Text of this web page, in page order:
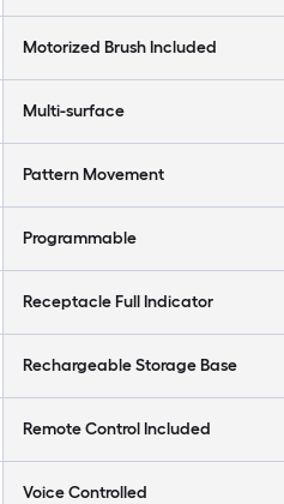
Motorized Brush Included
Multi-surface
Pattern Movement
Programmable
Receptacle Full Indicator
Rechargeable Storage Base
Remote Control Included
Voice Controlled